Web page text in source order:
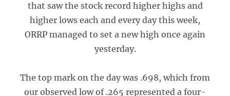
that saw the stock record higher highs and
higher lows each and every day this week,
ORRP managed to set a new high once again
yesterday.
The top mark on the day was .698, which from
our observed low of .265 represented a four-